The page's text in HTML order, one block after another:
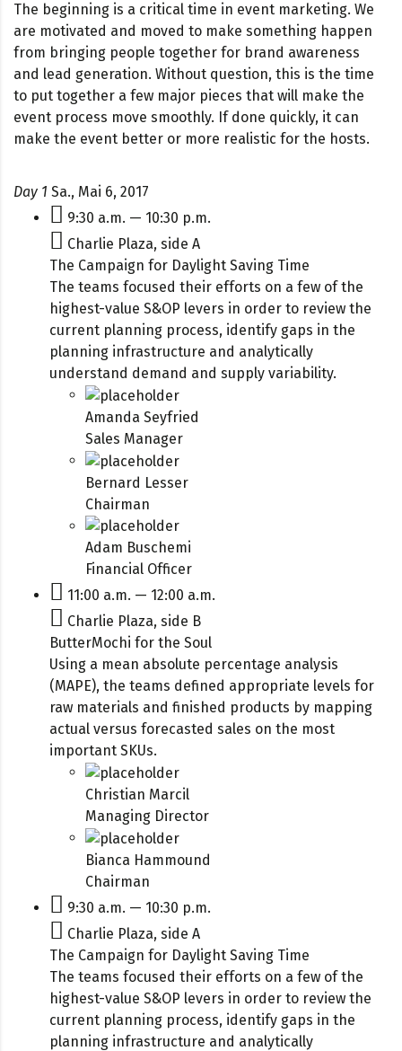
The beginning is a critical time in event marketing. We
are motivated and moved to make something happen
from bringing people together for brand awareness
and lead generation. Without question, this is the time
to put together a few major pieces that will make the
event process move smoothly. If done quickly, it can
make the event better or more realistic for the hosts.
Day 1 Sa., Mai 6, 2017
9:30 a.m. — 10:30 p.m.
Charlie Plaza, side A
The Campaign for Daylight Saving Time
The teams focused their efforts on a few of the
highest-value S&OP levers in order to review the
current planning process, identify gaps in the
planning infrastructure and analytically
understand demand and supply variability.
Amanda Seyfried
Sales Manager
Bernard Lesser
Chairman
Adam Buschemi
Financial Officer
11:00 a.m. — 12:00 a.m.
Charlie Plaza, side B
ButterMochi for the Soul
Using a mean absolute percentage analysis
(MAPE), the teams defined appropriate levels for
raw materials and finished products by mapping
actual versus forecasted sales on the most
important SKUs.
Christian Marcil
Managing Director
Bianca Hammound
Chairman
9:30 a.m. — 10:30 p.m.
Charlie Plaza, side A
The Campaign for Daylight Saving Time
The teams focused their efforts on a few of the
highest-value S&OP levers in order to review the
current planning process, identify gaps in the
planning infrastructure and analytically